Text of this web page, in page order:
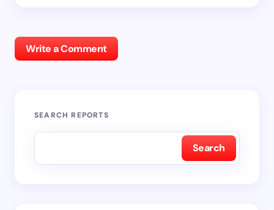
Write a Comment
SEARCH REPORTS
Search